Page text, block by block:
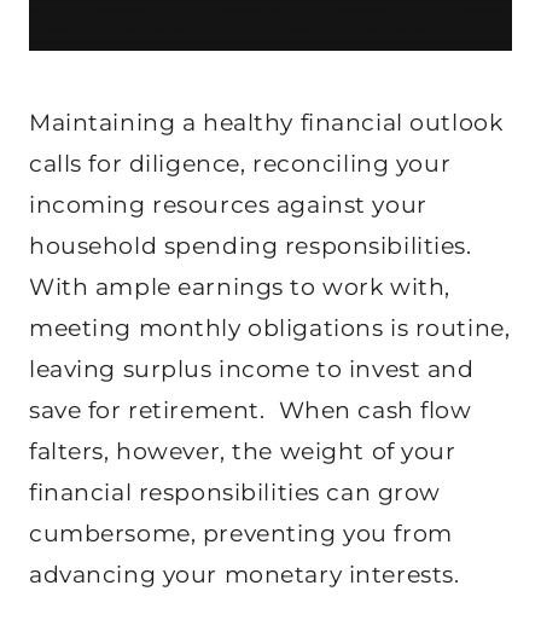
Maintaining a healthy financial outlook
calls for diligence, reconciling your
incoming resources against your
household spending responsibilities.
With ample earnings to work with,
meeting monthly obligations is routine,
leaving surplus income to invest and
save for retirement. When cash flow
falters, however, the weight of your
financial responsibilities can grow
cumbersome, preventing you from
advancing your monetary interests.